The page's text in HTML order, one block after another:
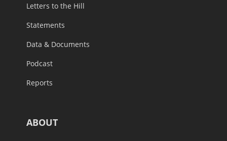
Letters to the Hill
Statements
Data & Documents
Podcast
Reports
ABOUT